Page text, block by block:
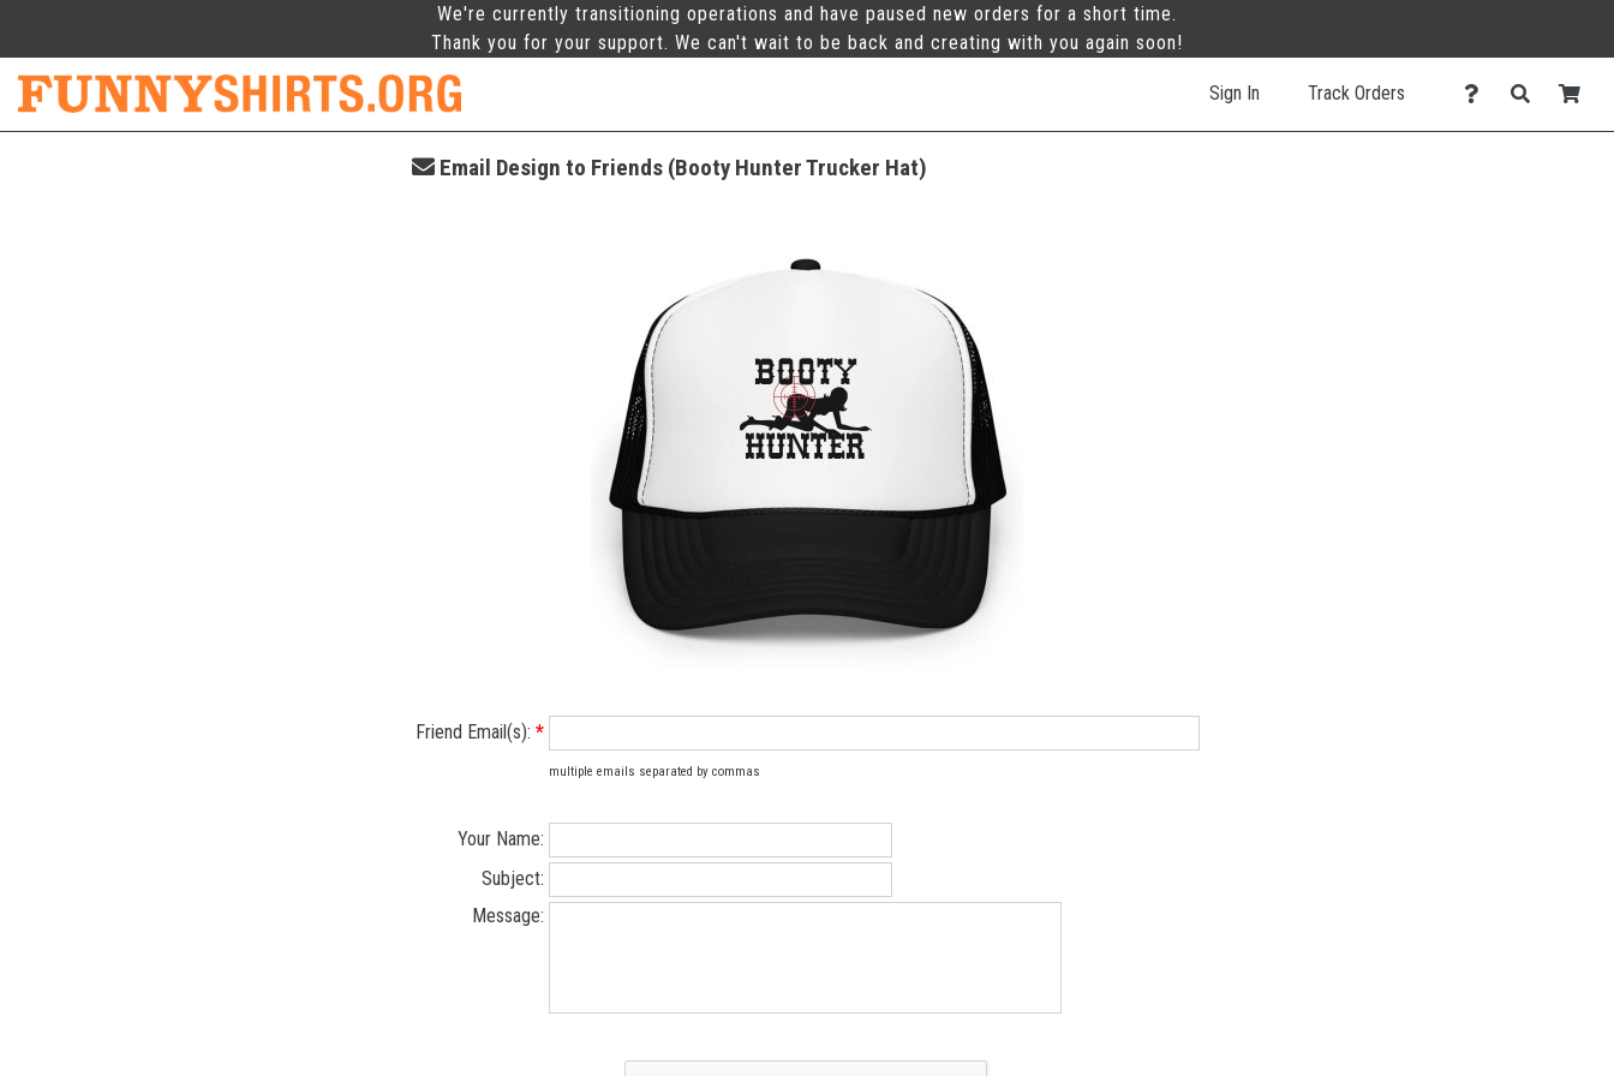
We're currently transitioning operations and have paused new orders for a short time.
Thank you for your support. We can't wait to be back and creating with you again soon!
Sign In Track Orders
Email Design to Friends (Booty Hunter Trucker Hat)
Friend Email(s): *
multiple emails separated by commas
Your Name:
Subject:
Message: